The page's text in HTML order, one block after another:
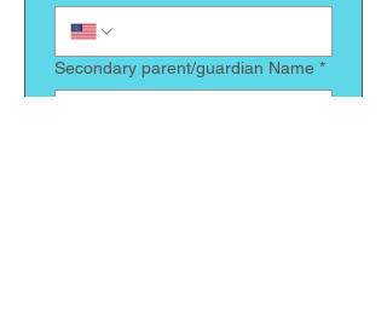
Secondary parent/guardian Name *